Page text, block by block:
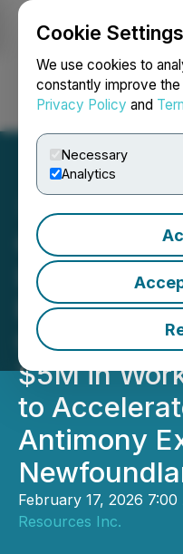
Cookie Settings
We use cookies to
constantly improve
Privacy Policy and
Necessary
Analytics
Login
Canstar
Letter of
Baie
Cash,
$5M in
to
Antimony
February 17, 2026
Resources Inc.